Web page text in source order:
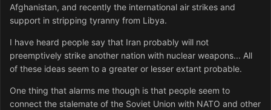
Afghanistan, and recently the international air strikes and
support in stripping tyranny from Libya.
I have heard people say that Iran probably will not
preemptively strike another nation with nuclear weapons... All
of these ideas seem to a greater or lesser extant probable.
One thing that alarms me though is that people seem to
connect the stalemate of the Soviet Union with NATO and other